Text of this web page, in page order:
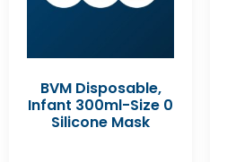
BVM Disposable,
Infant 300ml-Size 0
Silicone Mask